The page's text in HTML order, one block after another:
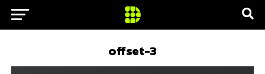
offset-3